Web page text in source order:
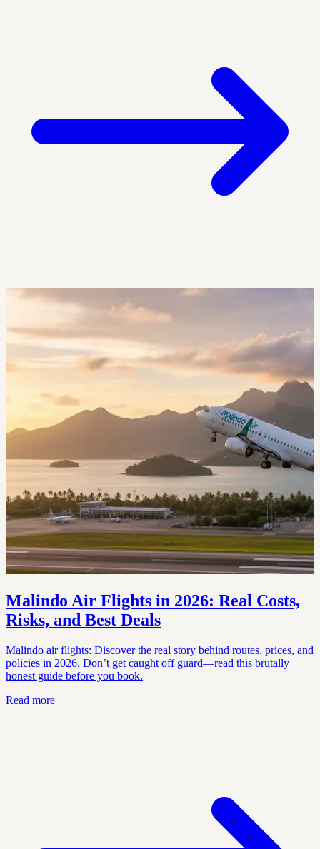
Malindo Air Flights in 2026: Real Costs,
Risks, and Best Deals
Malindo air flights: Discover the real story behind routes, prices, and
policies in 2026. Don’t get caught off guard—read this brutally
honest guide before you book.
Read more